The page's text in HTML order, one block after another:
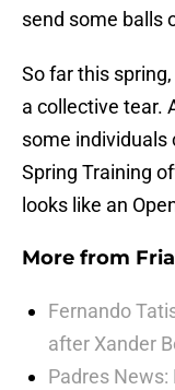
send some balls
So far this
a collective tear.
some individuals
Spring Training
looks like an
More from
Fernando
after Xander
Padres